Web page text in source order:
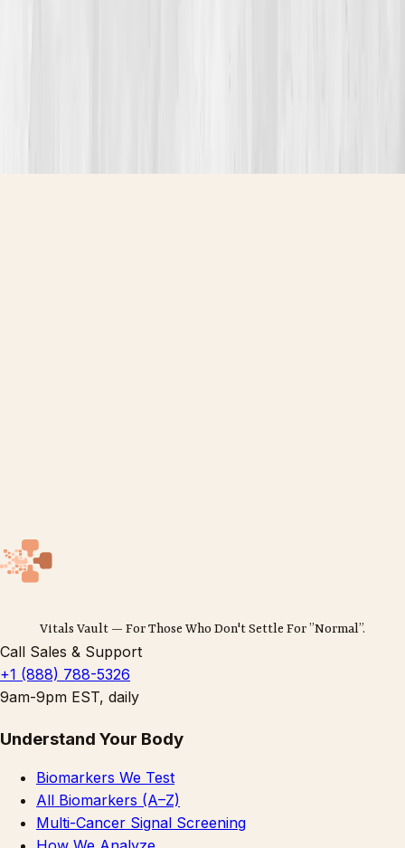
Vitals Vault — For Those Who Don't Settle For ”Normal”.
Call Sales & Support
+1 (888) 788-5326
9am-9pm EST, daily
Understand Your Body
Biomarkers We Test
All Biomarkers (A–Z)
Multi-Cancer Signal Screening